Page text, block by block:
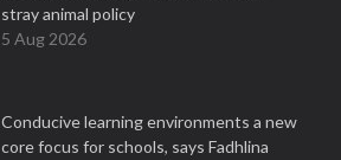
stray animal policy
5 Aug 2026
Conducive learning environments a new
core focus for schools, says Fadhlina